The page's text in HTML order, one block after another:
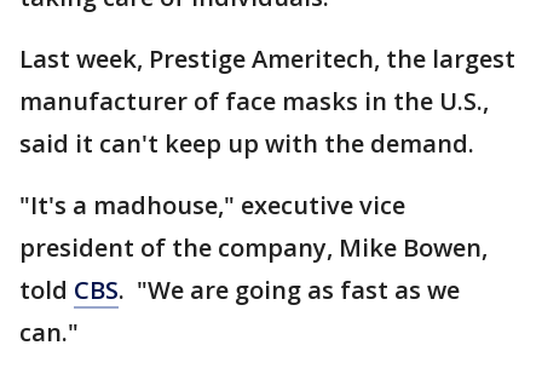
Last week, Prestige Ameritech, the largest
manufacturer of face masks in the U.S.,
said it can't keep up with the demand.
"It's a madhouse," executive vice
president of the company, Mike Bowen,
told CBS. "We are going as fast as we
can."